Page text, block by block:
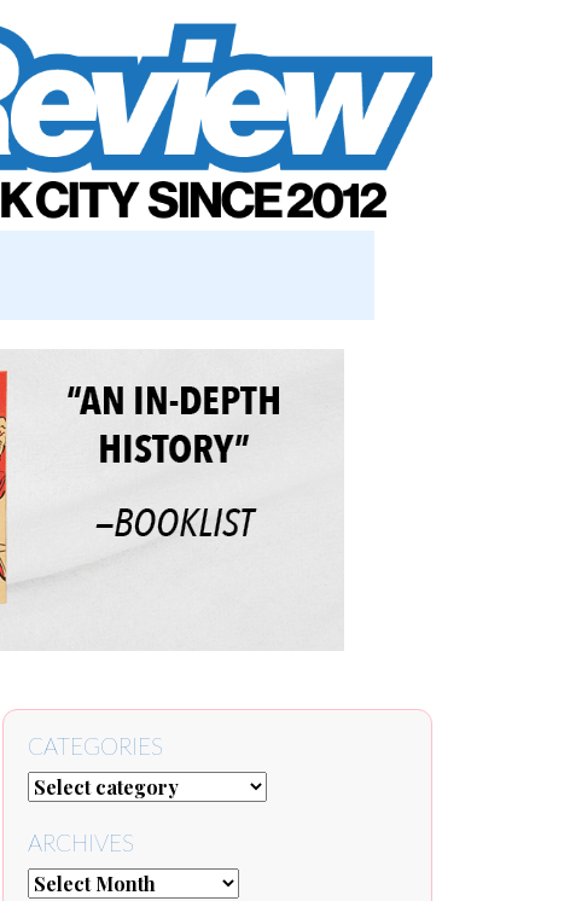
CATEGORIES
ARCHIVES